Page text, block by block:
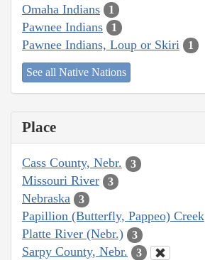
Omaha Indians 1
Pawnee Indians 1
Pawnee Indians, Loup or Skiri 1
See all Native Nations
Place
Cass County, Nebr. 3
Missouri River 3
Nebraska 3
Papillion (Butterfly, Pappeo) Creek
Platte River (Nebr.) 3
Sarpy County, Nebr. 3